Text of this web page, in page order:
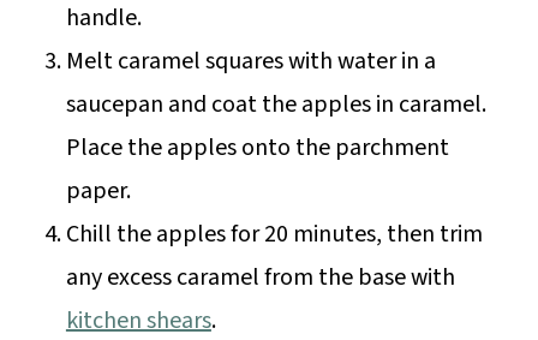
handle.
Melt caramel squares with water in a
saucepan and coat the apples in caramel.
Place the apples onto the parchment
paper.
Chill the apples for 20 minutes, then trim
any excess caramel from the base with
kitchen shears.